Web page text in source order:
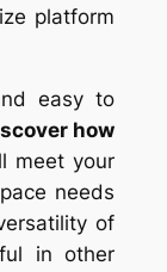
platform
easy to
how
meet your
needs
of
in other